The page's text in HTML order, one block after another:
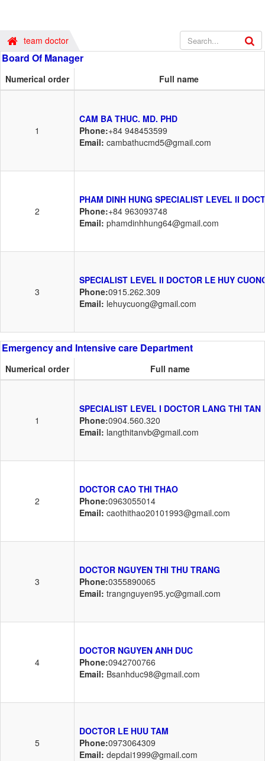
team doctor
Board Of Manager
Numerical order Full name
1
CAM BA THUC. MD. PHD
Phone:+84 948453599
Email: cambathucmd5@gmail.com
2
PHAM DINH HUNG SPECIALIST LEVEL II
Phone:+84 963093748
Email: phamdinhhung64@gmail.com
3
SPECIALIST LEVEL II DOCTOR LE HUY
Phone:0915.262.309
Email: lehuycuong@gmail.com
Emergency and Intensive care Department
Numerical order Full name
1
SPECIALIST LEVEL I DOCTOR LANG THI TAN
Phone:0904.560.320
Email: langthitanvb@gmail.com
2
DOCTOR CAO THI THAO
Phone:0963055014
Email: caothithao20101993@gmail.com
3
DOCTOR NGUYEN THI THU TRANG
Phone:0355890065
Email: trangnguyen95.yc@gmail.com
4
DOCTOR NGUYEN ANH DUC
Phone:0942700766
Email: Bsanhduc98@gmail.com
5
DOCTOR LE HUU TAM
Phone:0973064309
Email: depdai1999@gmail.com